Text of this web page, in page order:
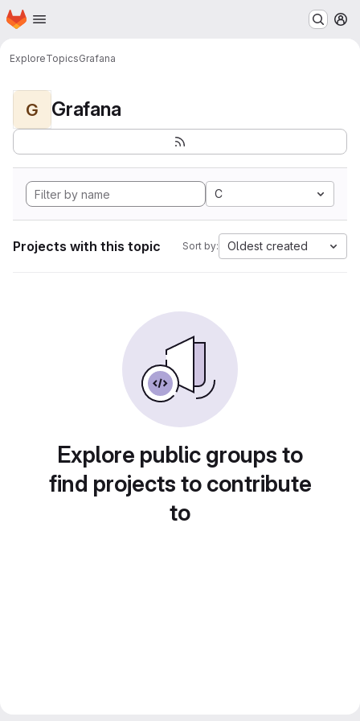
Skip to main content
Homepage
ExploreTopicsGrafana
G Grafana
C
Projects with this topic Sort by: Oldest created
Explore public groups to
find projects to contribute
to